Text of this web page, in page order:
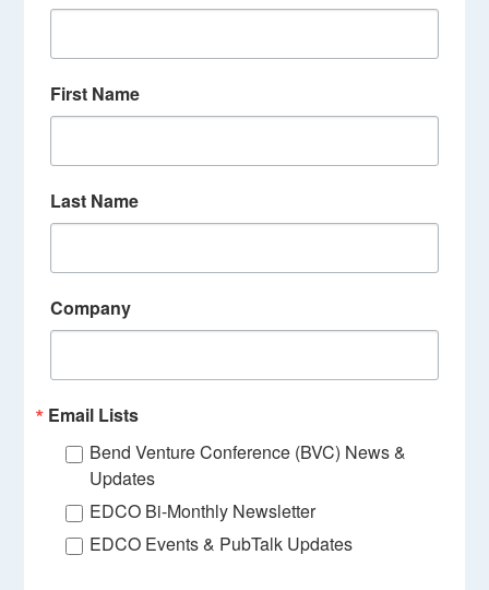
First Name
Last Name
Company
Email Lists
Bend Venture Conference (BVC) News &
Updates
EDCO Bi-Monthly Newsletter
EDCO Events & PubTalk Updates